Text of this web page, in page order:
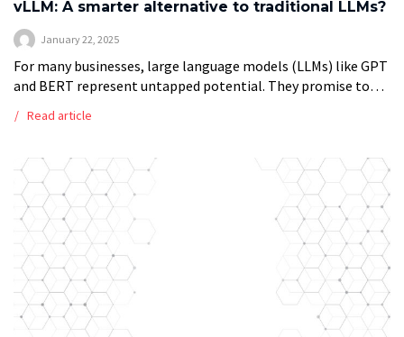
vLLM: A smarter alternative to traditional LLMs?
January 22, 2025
For many businesses, large language models (LLMs) like GPT
and BERT represent untapped potential. They promise to
generate meaningful insights. However, the cost and […]
Read article